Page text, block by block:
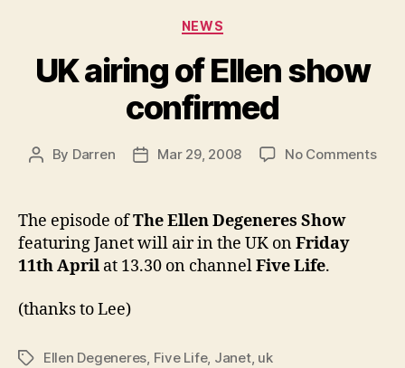
Categories
NEWS
UK airing of Ellen show
confirmed
Post
By Darren
PostMar 29, 2008 No Commentson
The episode ofThe Ellen Degeneres Show
featuring Janet will air in the UK onFriday
11th April at 13.30 on channelFive Life.
(thanks to Lee)
TagsEllen Degeneres Five Life, Janet, uk